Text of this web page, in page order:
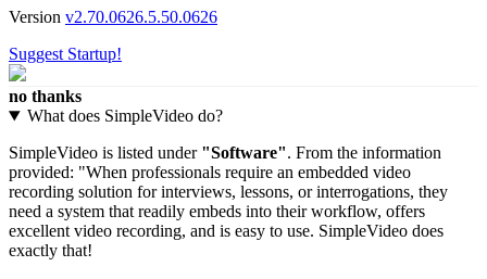
Version v2.70.0626.5.50.0626
Suggest Startup!
no thanks
What does SimpleVideo do?
SimpleVideo is listed under "Software". From the information
provided: "When professionals require an embedded video
recording solution for interviews, lessons, or interrogations, they
need a system that readily embeds into their workflow, offers
excellent video recording, and is easy to use. SimpleVideo does
exactly that!